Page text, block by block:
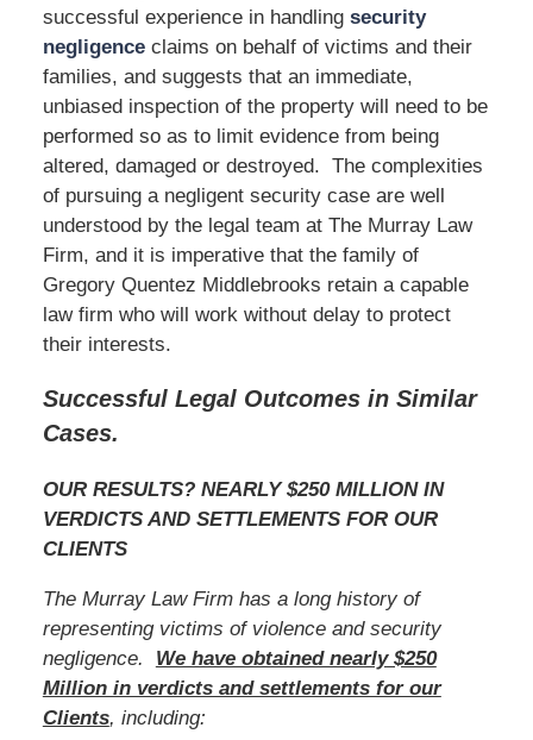
successful experience in handling security
negligenceclaims on behalf of victims and their
families, and suggests that an immediate,
unbiased inspection of the property will need to be
performed so as to limit evidence from being
altered, damaged or destroyed. The complexities
of pursuing a negligent security case are well
understood by the legal team at The Murray Law
Firm, and it is imperative that the family of
Gregory Quentez Middlebrooks retain a capable
law firm who will work without delay to protect
their interests.
Successful Legal Outcomes in Similar
Cases.
OUR RESULTS? NEARLY $250 MILLION IN
VERDICTS AND SETTLEMENTS FOR OUR
CLIENTS
The Murray Law Firm has a long history of
representing victims of violence and security
negligence. We have obtained nearly $250
Million in verdicts and settlements for our
Clients, including: